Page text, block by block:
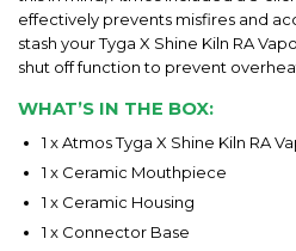
effectively prevents misfires and
stash your Tyga X Shine Kiln RA
shut off function to prevent
WHAT’S IN THE BOX:
1 x Atmos Tyga X Shine Kiln RA
1 x Ceramic Mouthpiece
1 x Ceramic Housing
1 x Connector Base